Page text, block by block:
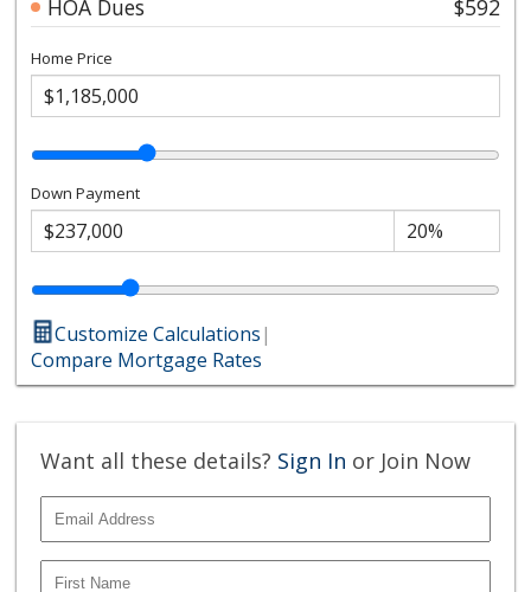
HOA Dues
$592
Home Price
Down Payment
Customize Calculations|
Compare Mortgage Rates
Want all these details? Sign In or Join Now